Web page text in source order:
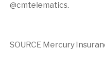
@cmtelematics.
SOURCE Mercury